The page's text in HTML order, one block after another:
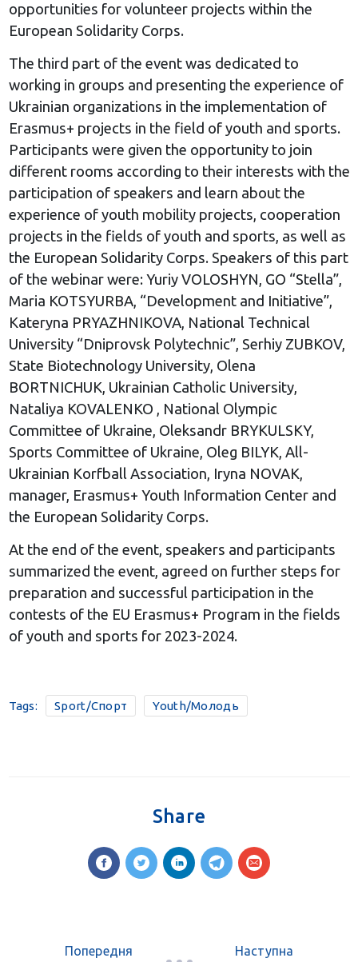
opportunities for volunteer projects within the
European Solidarity Corps.
The third part of the event was dedicated to
working in groups and presenting the experience of
Ukrainian organizations in the implementation of
Erasmus+ projects in the field of youth and sports.
Participants were given the opportunity to join
different rooms according to their interests with the
participation of speakers and learn about the
experience of youth mobility projects, cooperation
projects in the fields of youth and sports, as well as
the European Solidarity Corps. Speakers of this part
of the webinar were: Yuriy VOLOSHYN, GO “Stella”,
Maria KOTSYURBA, “Development and Initiative”,
Kateryna PRYAZHNIKOVA, National Technical
University “Dniprovsk Polytechnic”, Serhiy ZUBKOV,
State Biotechnology University, Olena
BORTNICHUK, Ukrainian Catholic University,
Nataliya KOVALENKO , National Olympic
Committee of Ukraine, Oleksandr BRYKULSKY,
Sports Committee of Ukraine, Oleg BILYK, All-
Ukrainian Korfball Association, Iryna NOVAK,
manager, Erasmus+ Youth Information Center and
the European Solidarity Corps.
At the end of the event, speakers and participants
summarized the event, agreed on further steps for
preparation and successful participation in the
contests of the EU Erasmus+ Program in the fields
of youth and sports for 2023-2024.
Tags: Sport/Спорт Youth/Молодь
Share
Попередня Наступна